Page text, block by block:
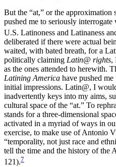
But the “at,” or the approximation
pushed me to seriously
U.S. Latinoness and Latinaness
deliberated if there were actual
waited, with bated breath, for a
politically claiming Latin@ rights,
as the ones attended to herewith.
Latining America have pushed
initial impressions. Latin@, I
inadvertently keys into my aims,
cultural space of the “at.” To
stands for a three-dimensional
activated in a myriad of ways in
exercise, to make use of Antonio
“temporality, not just race and
tell the time and the history of the
121).7